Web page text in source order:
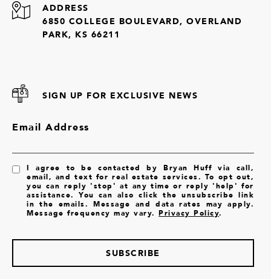
ADDRESS
6850 COLLEGE BOULEVARD, OVERLAND
PARK, KS 66211
SIGN UP FOR EXCLUSIVE NEWS
Email Address
I agree to be contacted by Bryan Huff via call,
email, and text for real estate services. To opt out,
you can reply 'stop' at any time or reply 'help' for
assistance. You can also click the unsubscribe link
in the emails. Message and data rates may apply.
Message frequency may vary.Privacy Policy.
SUBSCRIBE